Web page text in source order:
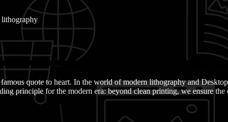
lithography
quote to heart. In the world of modern lithography and
principle for the modern era: beyond clean printing, we ensure